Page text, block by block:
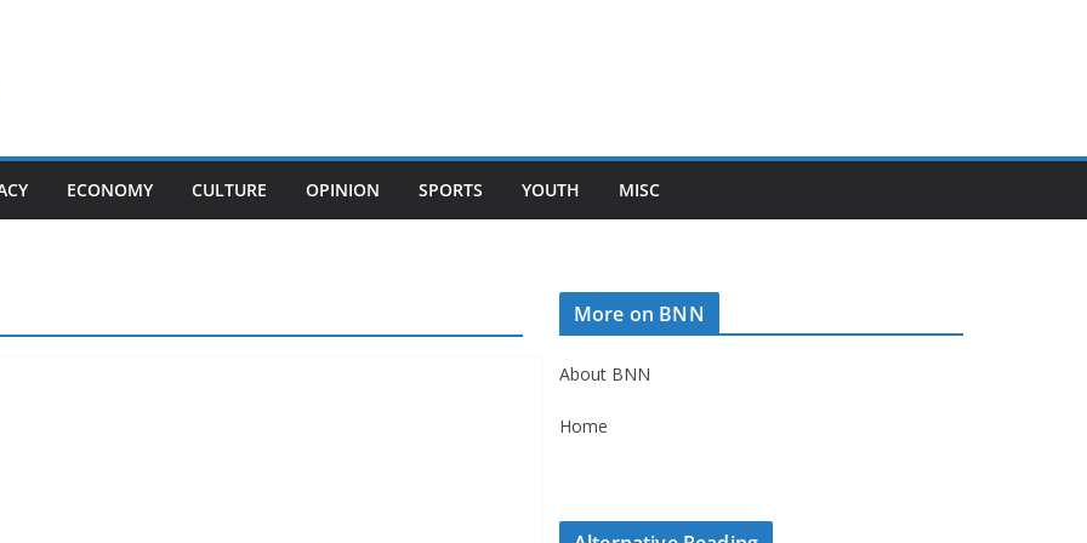
ECONOMY CULTURE OPINION SPORTS YOUTH MISC
More on BNN
About BNN
Home